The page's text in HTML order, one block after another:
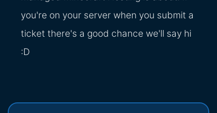
you're on your server when you submit a
ticket there's a good chance we'll say hi
:D